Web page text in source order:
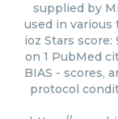
supplied by
used in various
ioz Stars score:
on 1 PubMed
BIAS - scores,
protocol